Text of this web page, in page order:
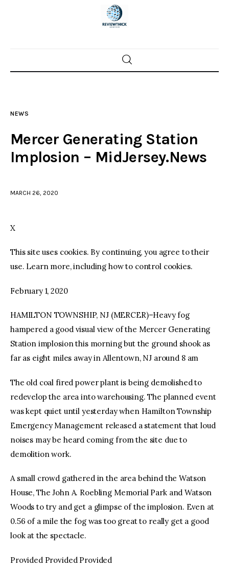
Home
Police investigations
facebooktwitter-youtube-
NEWS
Mercer Generating Station
Implosion – MidJersey.News
MARCH 26, 2020
X
This site uses cookies. By continuing, you agree to their
use. Learn more, including how to control cookies.
February 1, 2020
HAMILTON TOWNSHIP, NJ (MERCER)–Heavy fog
hampered a good visual view of the Mercer Generating
Station implosion this morning but the ground shook as
far as eight miles away in Allentown, NJ around 8 am
The old coal fired power plant is being demolished to
redevelop the area into warehousing. The planned event
was kept quiet until yesterday when Hamilton Township
Emergency Management released a statement that loud
noises may be heard coming from the site due to
demolition work.
A small crowd gathered in the area behind the Watson
House, The John A. Roebling Memorial Park and Watson
Woods to try and get a glimpse of the implosion. Even at
0.56 of a mile the fog was too great to really get a good
look at the spectacle.
Provided Provided Provided